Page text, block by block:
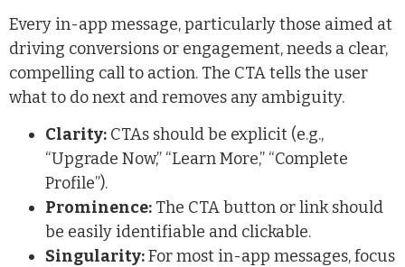
Every in-app message, particularly those aimed at
driving conversions or engagement, needs a clear,
compelling call to action. The CTA tells the user
what to do next and removes any ambiguity.
Clarity: CTAs should be explicit (e.g.,
“Upgrade Now,” “Learn More,” “Complete
Profile”).
Prominence: The CTA button or link should
be easily identifiable and clickable.
Singularity:For most in-app messages, focus